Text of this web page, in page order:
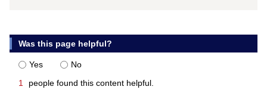
Was this page helpful?
Yes
No
1
people found this content helpful.